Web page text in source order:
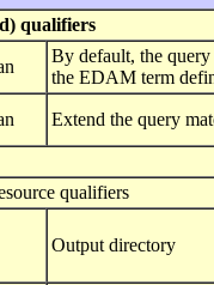
qualifiers
By default, the
the EDAM term
Extend the query
qualifiers
Output directory